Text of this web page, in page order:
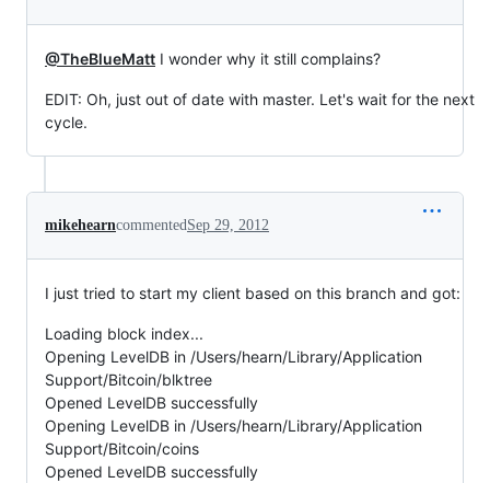
@TheBlueMatt I wonder why it still complains?
EDIT: Oh, just out of date with master. Let's wait for the next
cycle.
mikehearncommentedSep 29, 2012
I just tried to start my client based on this branch and got:
Loading block index...
Opening LevelDB in /Users/hearn/Library/Application
Support/Bitcoin/blktree
Opened LevelDB successfully
Opening LevelDB in /Users/hearn/Library/Application
Support/Bitcoin/coins
Opened LevelDB successfully